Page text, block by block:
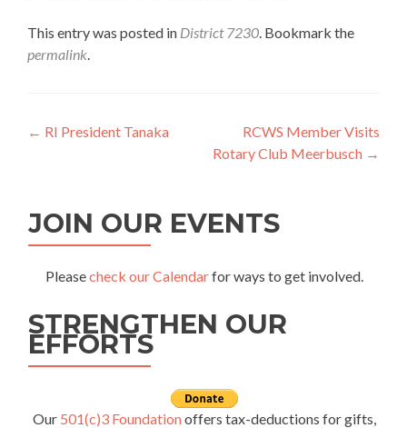
This entry was posted in District 7230. Bookmark the
permalink.
Post
← RI President Tanaka
RCWS Member Visits
Rotary Club Meerbusch →
JOIN OUR EVENTS
Pleasecheck our Calendarfor ways to get involved.
STRENGTHEN OUR
EFFORTS
Our 501(c)3 Foundationoffers tax-deductions for gifts,